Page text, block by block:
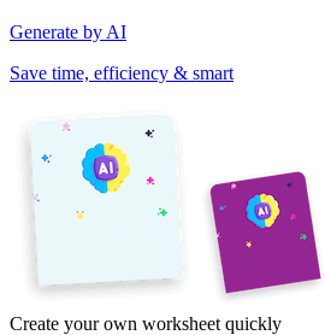
Generate by AI
Save time, efficiency & smart
Create your own worksheet quickly